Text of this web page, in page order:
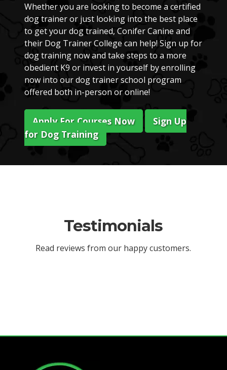
Whether you are looking to become a certified
dog trainer or just looking into the best place
to get your dog trained, Conifer Canine and
their Dog Trainer College can help! Sign up for
dog training now and take steps to a more
obedient K9 or invest in yourself by enrolling
now into our dog trainer school program
offered both in-person or online!
Apply For Courses Now
Sign Up
for Dog Training
Testimonials
Read reviews from our happy customers.